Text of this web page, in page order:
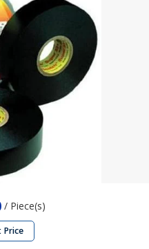
/ Piece(s)
Price